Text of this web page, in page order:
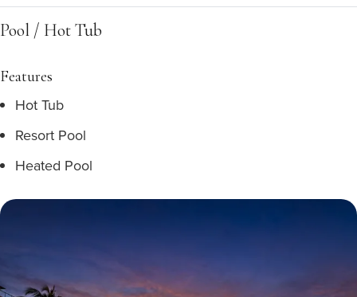
Pool / Hot Tub
Features
Hot Tub
Resort Pool
Heated Pool